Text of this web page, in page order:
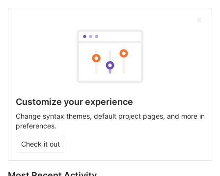
Customize your experience
Change syntax themes, default project pages, and more in
preferences.
Check it out